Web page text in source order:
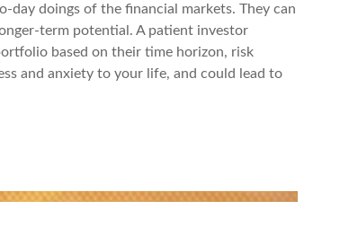
day doings of the financial markets. They can
term potential. A patient investor
based on their time horizon, risk
and anxiety to your life, and could lead to